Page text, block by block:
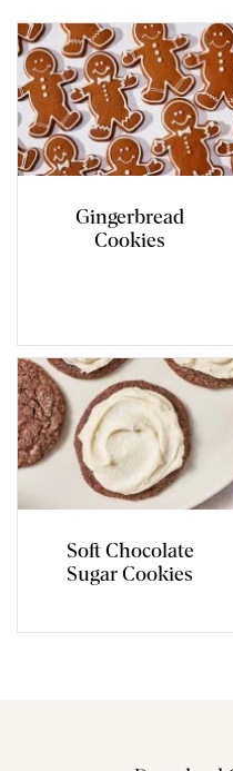
Gingerbread
Cookies
Soft Chocolate
Sugar Cookies